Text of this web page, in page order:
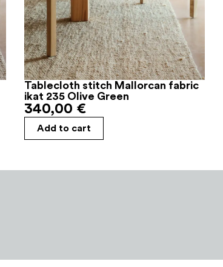
Tablecloth stitch Mallorcan fabric
ikat 235 Olive Green
340,00 €
Add to cart